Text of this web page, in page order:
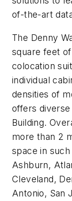
of-the-art
The Denny
square feet
colocation
individual
densities of
offers
Building.
more than 2
space in
Ashburn,
Cleveland,
Antonio, San